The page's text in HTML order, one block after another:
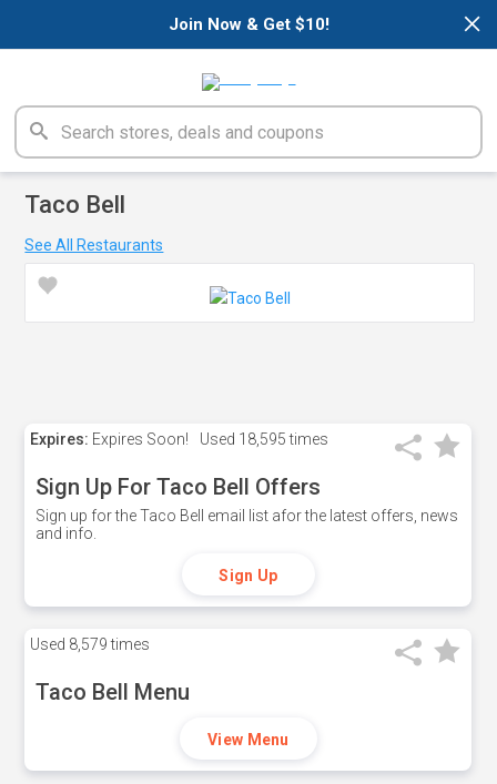
×
Join Now & Get $10!
Taco Bell
See All Restaurants
Expires: Expires Soon! Used 18,595 times
Sign Up For Taco Bell Offers
Sign up for the Taco Bell email list afor the latest offers, news
and info.
Sign Up
Used 8,579 times
Taco Bell Menu
View Menu